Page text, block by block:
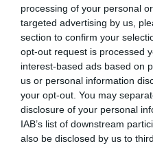
processing of your personal
targeted advertising by us,
section to confirm your
opt-out request is processed
interest-based ads based on
us or personal information
your opt-out. You may
disclosure of your personal
IAB’s list of downstream
also be disclosed by us to
Ως Τσάρλτον Ίστον,
country που αφιερώνει